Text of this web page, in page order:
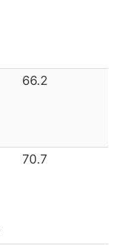
66.2
70.7